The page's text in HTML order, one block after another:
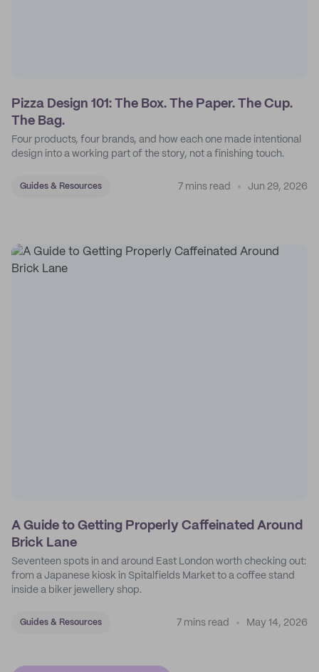
Pizza Design 101: The Box. The Paper. The Cup.
The Bag.
Four products, four brands, and how each one made intentional
design into a working part of the story, not a finishing touch.
Guides & Resources 7 mins read Jun 29, 2026
A Guide to Getting Properly Caffeinated Around
Brick Lane
Seventeen spots in and around East London worth checking out:
from a Japanese kiosk in Spitalfields Market to a coffee stand
inside a biker jewellery shop.
Guides & Resources 7 mins read May 14, 2026